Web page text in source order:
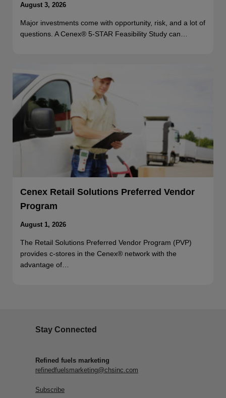
August 3, 2026
Major investments come with opportunity, risk, and a lot of
questions. A Cenex® 5-STAR Feasibility Study can…
Cenex Retail Solutions Preferred Vendor
Program
August 1, 2026
The Retail Solutions Preferred Vendor Program (PVP)
provides c-stores in the Cenex® network with the
advantage of…
Stay Connected
Refined fuels marketing
refinedfuelsmarketing@chsinc.com
Subscribe